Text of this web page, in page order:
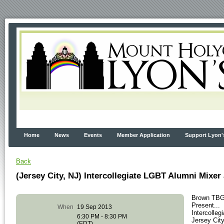
Home News Events Member Application Support
Back
(Jersey City, NJ) Intercollegiate LGBT Alumni Mixer
When
19 Sep 2013
6:30 PM - 8:30 PM
Brown
Present...
Jersey